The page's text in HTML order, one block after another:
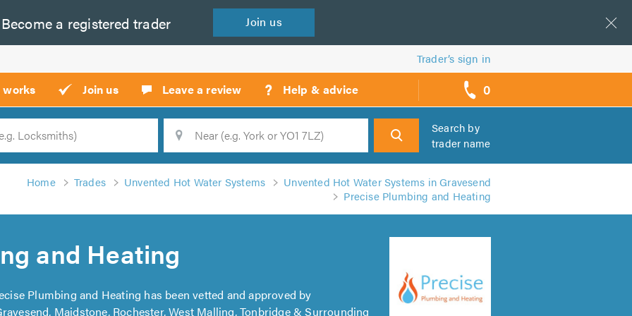
Become a registered trader Join us
Trader’s sign in
works Join us Leave a review ? Help & advice 0
call
backs
Search
Search by
trader name
Home Trades Unvented Hot Water Systems
Unvented Hot Water Systems in Gravesend
Precise Plumbing and Heating
and Heating
Plumbing and Heating has been vetted and approved by
Maidstone, Rochester, West Malling, Tonbridge & Surrounding